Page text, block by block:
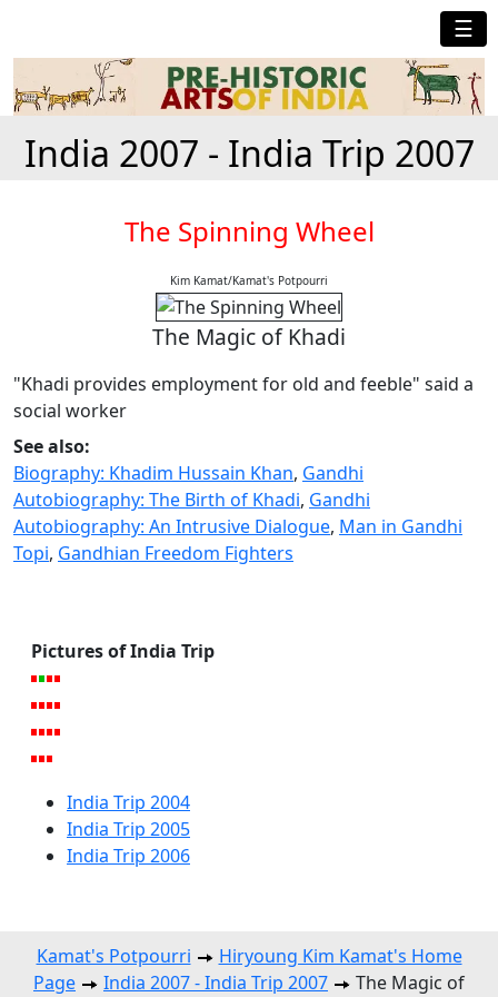
☰
India 2007 - India Trip 2007
The Spinning Wheel
Kim Kamat/Kamat's Potpourri
The Magic of Khadi
"Khadi provides employment for old and feeble" said a
social worker
See also:
Biography: Khadim Hussain Khan, Gandhi
Autobiography: The Birth of Khadi, Gandhi
Autobiography: An Intrusive Dialogue, Man in Gandhi
Topi, Gandhian Freedom Fighters
Pictures of India Trip
India Trip 2004
India Trip 2005
India Trip 2006
Kamat's Potpourri
Hiryoung Kim Kamat's Home
Page
India 2007 - India Trip 2007 The Magic of